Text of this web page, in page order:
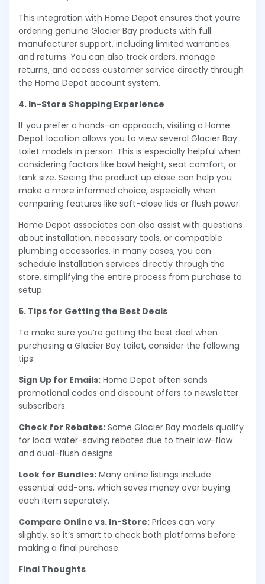
This integration with Home Depot ensures that you’re
ordering genuine Glacier Bay products with full
manufacturer support, including limited warranties
and returns. You can also track orders, manage
returns, and access customer service directly through
the Home Depot account system.
4. In-Store Shopping Experience
If you prefer a hands-on approach, visiting a Home
Depot location allows you to view several Glacier Bay
toilet models in person. This is especially helpful when
considering factors like bowl height, seat comfort, or
tank size. Seeing the product up close can help you
make a more informed choice, especially when
comparing features like soft-close lids or flush power.
Home Depot associates can also assist with questions
about installation, necessary tools, or compatible
plumbing accessories. In many cases, you can
schedule installation services directly through the
store, simplifying the entire process from purchase to
setup.
5. Tips for Getting the Best Deals
To make sure you’re getting the best deal when
purchasing a Glacier Bay toilet, consider the following
tips:
Sign Up for Emails: Home Depot often sends
promotional codes and discount offers to newsletter
subscribers.
Check for Rebates: Some Glacier Bay models qualify
for local water-saving rebates due to their low-flow
and dual-flush designs.
Look for Bundles: Many online listings include
essential add-ons, which saves money over buying
each item separately.
Compare Online vs. In-Store: Prices can vary
slightly, so it’s smart to check both platforms before
making a final purchase.
Final Thoughts